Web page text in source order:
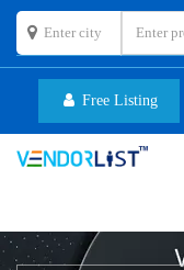
Free Listing